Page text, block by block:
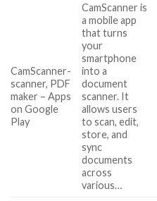
CamScanner-
scanner, PDF
maker – Apps
on Google
Play
CamScanner is
a mobile app
that turns
your
smartphone
into a
document
scanner. It
allows users
to scan, edit,
store, and
sync
documents
across
various…